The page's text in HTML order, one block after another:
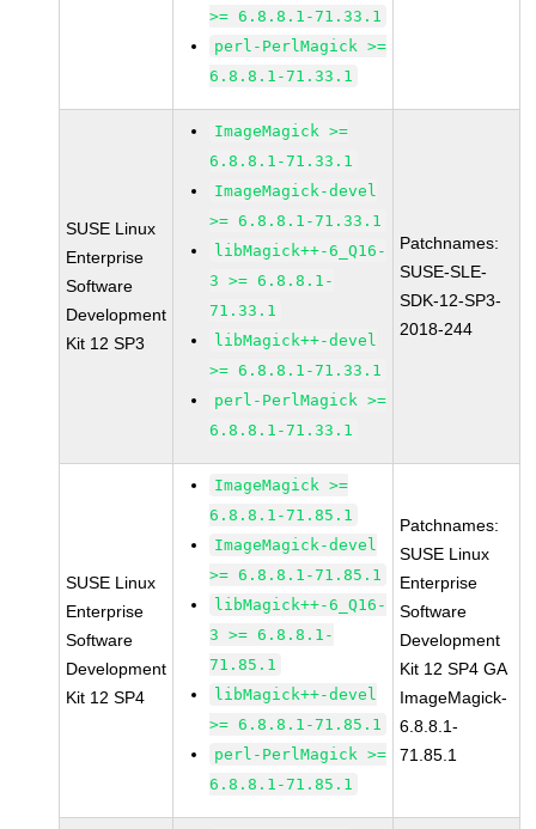
>= 6.8.8.1-71.33.1
perl-PerlMagick >=
6.8.8.1-71.33.1
SUSE Linux
Enterprise
Software
Development
Kit 12 SP3
ImageMagick >=
6.8.8.1-71.33.1
ImageMagick-devel
>= 6.8.8.1-71.33.1
libMagick++-6_Q16-
3 >= 6.8.8.1-
71.33.1
libMagick++-devel
>= 6.8.8.1-71.33.1
perl-PerlMagick >=
6.8.8.1-71.33.1
Patchnames:
SUSE-SLE-
SDK-12-SP3-
2018-244
SUSE Linux
Enterprise
Software
Development
Kit 12 SP4
ImageMagick >=
6.8.8.1-71.85.1
ImageMagick-devel
>= 6.8.8.1-71.85.1
libMagick++-6_Q16-
3 >= 6.8.8.1-
71.85.1
libMagick++-devel
>= 6.8.8.1-71.85.1
perl-PerlMagick >=
6.8.8.1-71.85.1
Patchnames:
SUSE Linux
Enterprise
Software
Development
Kit 12 SP4 GA
ImageMagick-
6.8.8.1-
71.85.1